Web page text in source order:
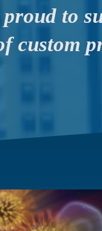
proud to
custom